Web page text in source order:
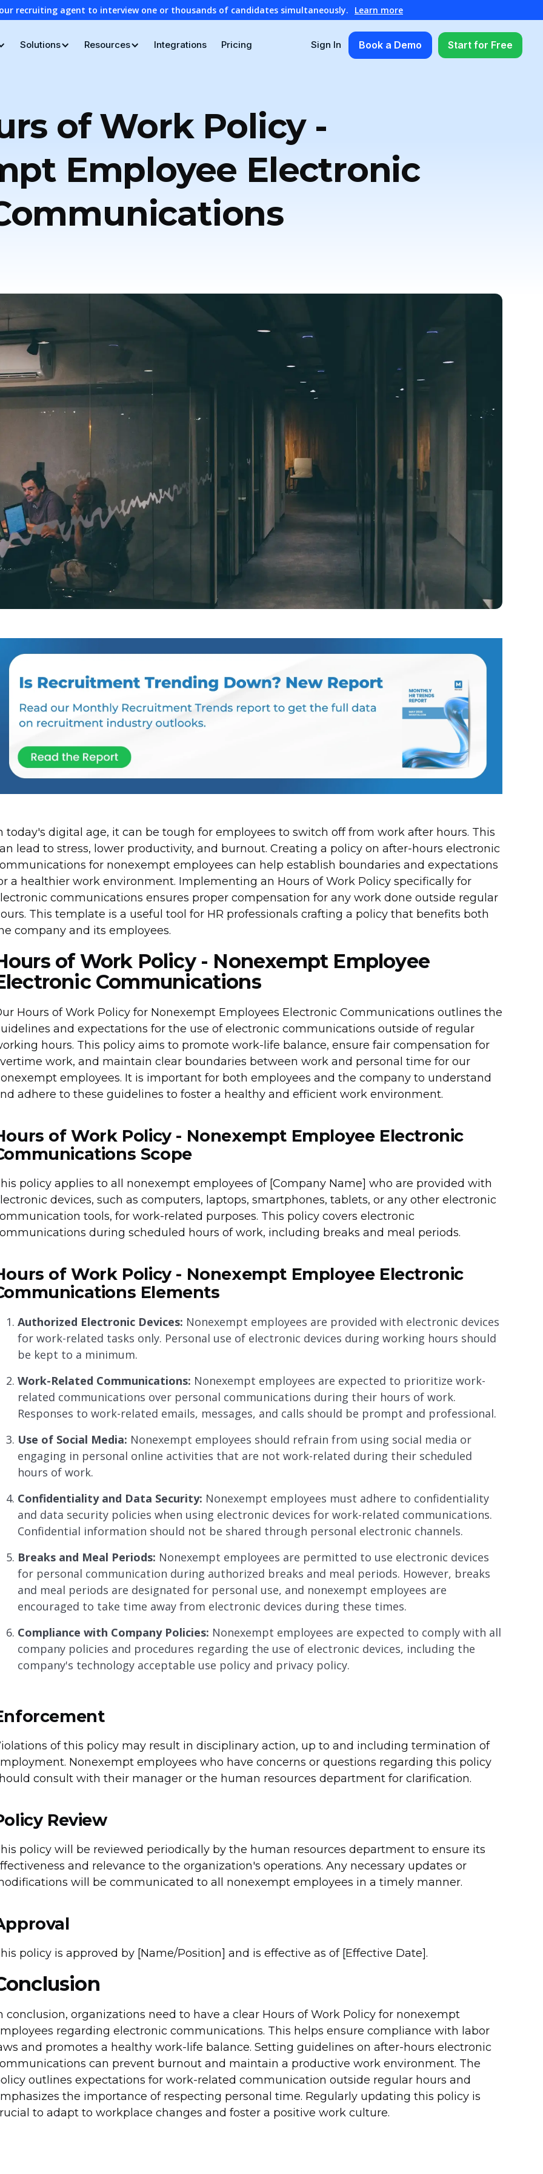
recruiting agent to interview one or thousands of candidates simultaneously. Learn more
Solutions Resources Integrations Pricing Sign In Book a Demo Start for Free
of Work Policy -
Employee Electronic
today's digital age, it can be tough for employees to switch off from work after hours. This
lead to stress, lower productivity, and burnout. Creating a policy on after-hours electronic
for nonexempt employees can help establish boundaries and expectations
a healthier work environment. Implementing an Hours of Work Policy specifically for
communications ensures proper compensation for any work done outside regular
This template is a useful tool for HR professionals crafting a policy that benefits both
company and its employees.
of Work Policy - Nonexempt Employee
Communications
Hours of Work Policy for Nonexempt Employees Electronic Communications outlines the
and expectations for the use of electronic communications outside of regular
hours. This policy aims to promote work-life balance, ensure fair compensation for
work, and maintain clear boundaries between work and personal time for our
employees. It is important for both employees and the company to understand
adhere to these guidelines to foster a healthy and efficient work environment.
of Work Policy - Nonexempt Employee Electronic
Scope
policy applies to all nonexempt employees of [Company Name] who are provided with
devices, such as computers, laptops, smartphones, tablets, or any other electronic
tools, for work-related purposes. This policy covers electronic
during scheduled hours of work, including breaks and meal periods.
of Work Policy - Nonexempt Employee Electronic
Elements
Authorized Electronic Devices: Nonexempt employees are provided with electronic devices
for work-related tasks only. Personal use of electronic devices during working hours should
be kept to a minimum.
Work-Related Communications: Nonexempt employees are expected to prioritize work-
related communications over personal communications during their hours of work.
Responses to work-related emails, messages, and calls should be prompt and professional.
Use of Social Media: Nonexempt employees should refrain from using social media or
engaging in personal online activities that are not work-related during their scheduled
hours of work.
Confidentiality and Data Security: Nonexempt employees must adhere to confidentiality
and data security policies when using electronic devices for work-related communications.
Confidential information should not be shared through personal electronic channels.
Breaks and Meal Periods: Nonexempt employees are permitted to use electronic devices
for personal communication during authorized breaks and meal periods. However, breaks
and meal periods are designated for personal use, and nonexempt employees are
encouraged to take time away from electronic devices during these times.
Compliance with Company Policies: Nonexempt employees are expected to comply with all
company policies and procedures regarding the use of electronic devices, including the
company's technology acceptable use policy and privacy policy.
of this policy may result in disciplinary action, up to and including termination of
Nonexempt employees who have concerns or questions regarding this policy
consult with their manager or the human resources department for clarification.
Review
policy will be reviewed periodically by the human resources department to ensure its
and relevance to the organization's operations. Any necessary updates or
will be communicated to all nonexempt employees in a timely manner.
policy is approved by [Name/Position] and is effective as of [Effective Date].
conclusion, organizations need to have a clear Hours of Work Policy for nonexempt
regarding electronic communications. This helps ensure compliance with labor
and promotes a healthy work-life balance. Setting guidelines on after-hours electronic
can prevent burnout and maintain a productive work environment. The
outlines expectations for work-related communication outside regular hours and
the importance of respecting personal time. Regularly updating this policy is
to adapt to workplace changes and foster a positive work culture.